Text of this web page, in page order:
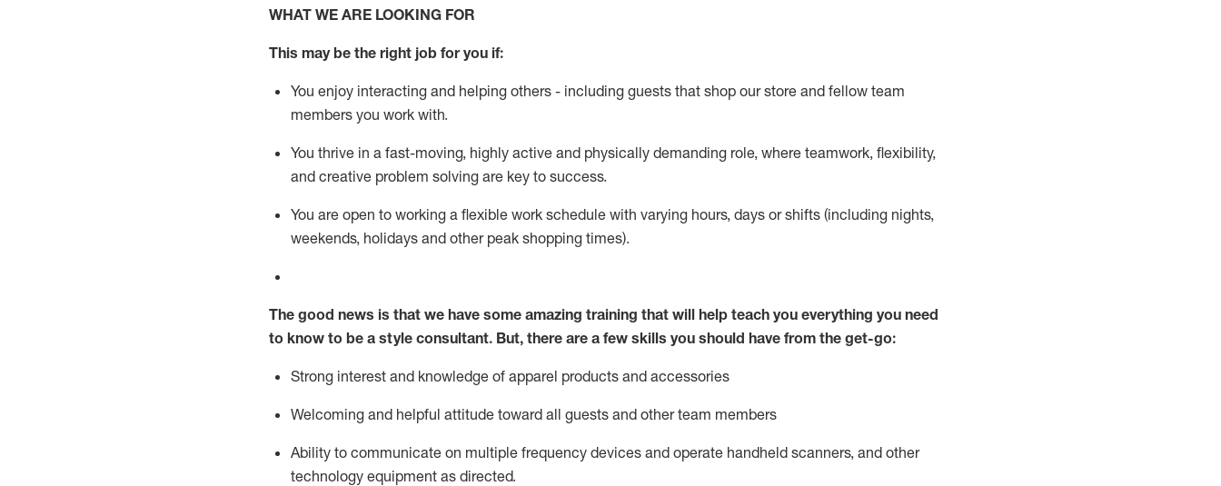
WHAT WE ARE LOOKING FOR
This maybe the right job for you if:
You enjoy interacting and helping others - including guests that shop our store and fellow team
members you work with.
You thrive in a fast-moving, highly active and physically demanding role, where teamwork, flexibility,
and creative problem solving are key to success.
You are open to working a flexible work schedule with varying hours, days or shifts (including nights,
weekends, holidays and other peak shopping times).
The good news is that we have some amazing training that will help teach you everything you need
to know to be a style consultant. But, there are a few skills you should have from the get-go:
Strong interest and knowledge of apparel products and accessories
Welcoming and helpful attitude toward all guests and other team members
Ability to communicate on multiple frequency devices and operate handheld scanners, and other
technology equipment as directed.